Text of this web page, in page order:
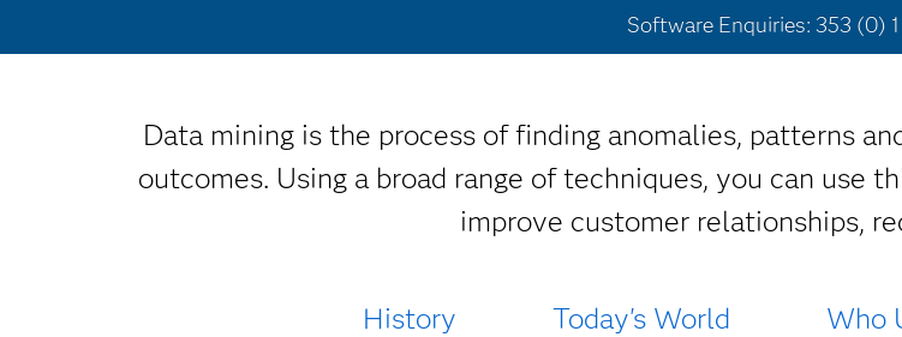
Software Enquiries: 353 (0) 1
Data mining is the process of finding anomalies, patterns
outcomes. Using a broad range of techniques, you can use
improve customer relationships,
History Today's World Who